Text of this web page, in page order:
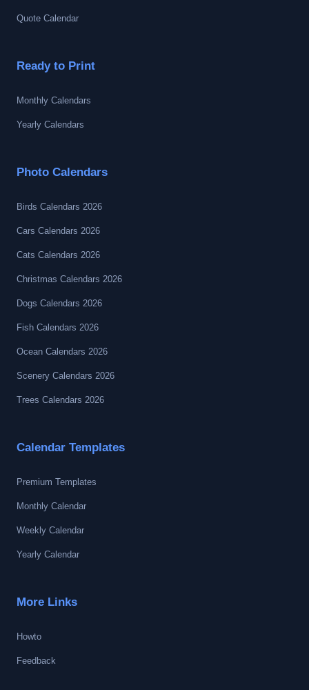
Quote Calendar
Ready to Print
Monthly Calendars
Yearly Calendars
Photo Calendars
Birds Calendars 2026
Cars Calendars 2026
Cats Calendars 2026
Christmas Calendars 2026
Dogs Calendars 2026
Fish Calendars 2026
Ocean Calendars 2026
Scenery Calendars 2026
Trees Calendars 2026
Calendar Templates
Premium Templates
Monthly Calendar
Weekly Calendar
Yearly Calendar
More Links
Howto
Feedback